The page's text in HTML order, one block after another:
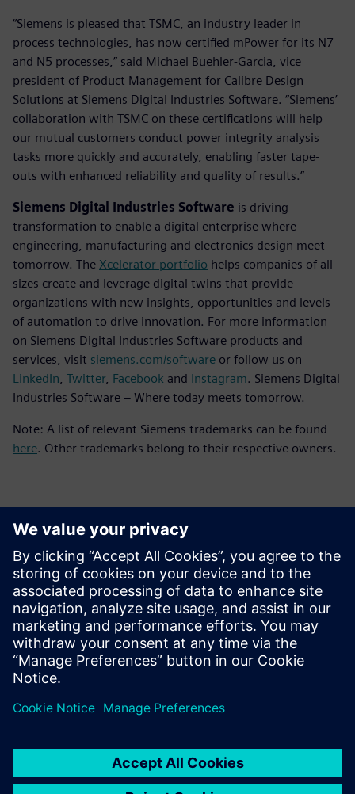
“Siemens is pleased that TSMC, an industry leader in
process technologies, has now certified mPower for its N7
and N5 processes,” said Michael Buehler-Garcia, vice
president of Product Management for Calibre Design
Solutions at Siemens Digital Industries Software. “Siemens’
collaboration with TSMC on these certifications will help
our mutual customers conduct power integrity analysis
tasks more quickly and accurately, enabling faster tape-
outs with enhanced reliability and quality of results.”
Siemens Digital Industries Software is driving
transformation to enable a digital enterprise where
engineering, manufacturing and electronics design meet
tomorrow. The Xcelerator portfolio helps companies of all
sizes create and leverage digital twins that provide
organizations with new insights, opportunities and levels
of automation to drive innovation. For more information
on Siemens Digital Industries Software products and
services, visit siemens.com/software or follow us on
LinkedIn Twitter, Facebook and Instagram. Siemens Digital
Industries Software – Where today meets tomorrow.
Note: A list of relevant Siemens trademarks can be found
here. Other trademarks belong to their respective owners.
Contactpersonen voor de pers
Siemens Digital Industries Software PR Team
Email: press.software.sisw@siemens.com